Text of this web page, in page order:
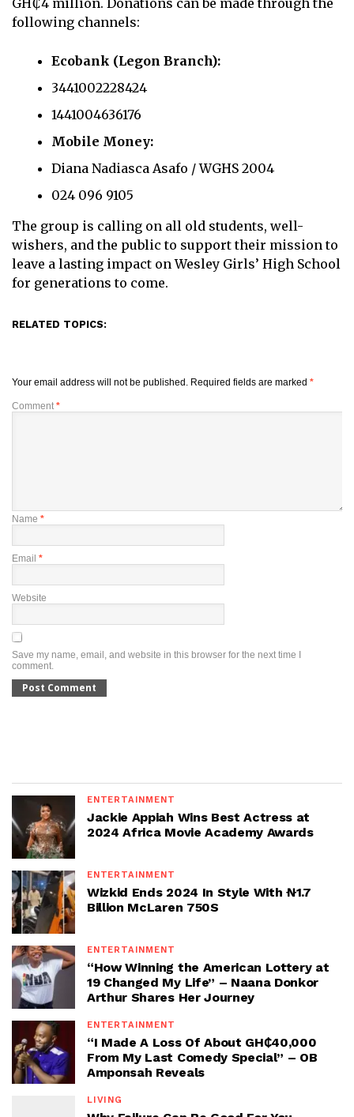
GH₵4 million. Donations can be made through the
following channels:
Ecobank (Legon Branch):
3441002228424
1441004636176
Mobile Money:
Diana Nadiasca Asafo / WGHS 2004
024 096 9105
The group is calling on all old students, well-
wishers, and the public to support their mission to
leave a lasting impact on Wesley Girls’ High School
for generations to come.
RELATED TOPICS:
Your email address will not be published. Required fields are marked *
Comment *
Name *
Email *
Website
Save my name, email, and website in this browser for the next time I
comment.
ENTERTAINMENT
Jackie Appiah Wins Best Actress at
2024 Africa Movie Academy Awards
ENTERTAINMENT
Wizkid Ends 2024 In Style With ₦1.7
Billion McLaren 750S
ENTERTAINMENT
“How Winning the American Lottery at
19 Changed My Life” – Naana Donkor
Arthur Shares Her Journey
ENTERTAINMENT
“I Made A Loss Of About GH₵40,000
From My Last Comedy Special” – OB
Amponsah Reveals
LIVING